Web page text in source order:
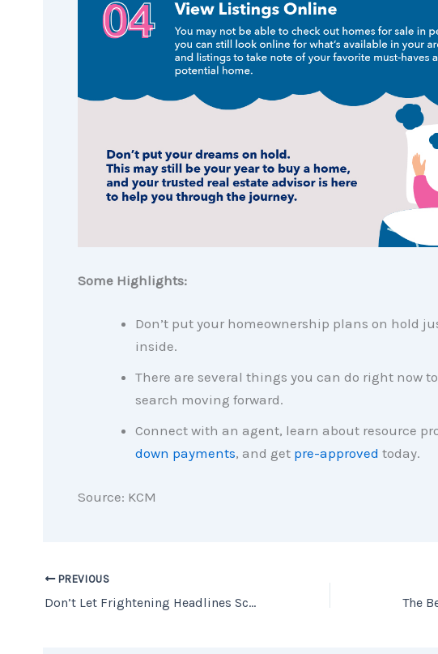
Some Highlights:
Don’t put your homeownership plans on hold
inside.
There are several things you can do right now
search moving forward.
Connect with an agent, learn about resource
down payments, and get pre-approved today.
Source: KCM
PREVIOUS
Don’t Let Frightening Headlines Scare You